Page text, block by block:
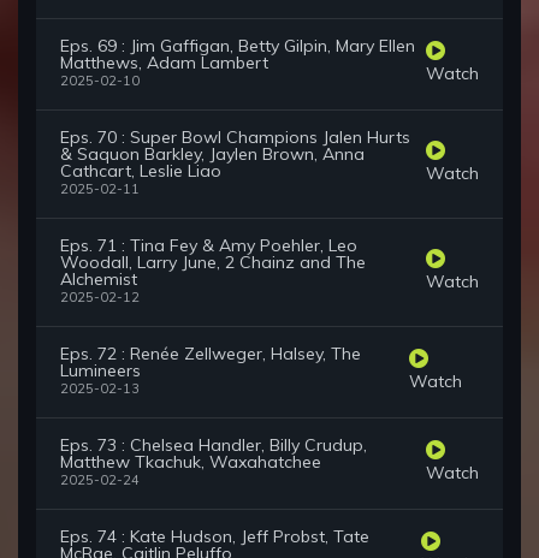
Eps. 69 : Jim Gaffigan, Betty Gilpin, Mary Ellen
Matthews, Adam Lambert
2025-02-10 Watch
Eps. 70 : Super Bowl Champions Jalen Hurts
& Saquon Barkley, Jaylen Brown, Anna
Cathcart, Leslie Liao
2025-02-11
Watch
Eps. 71 : Tina Fey & Amy Poehler, Leo
Woodall, Larry June, 2 Chainz and The
Alchemist
2025-02-12
Watch
Eps. 72 : Renée Zellweger, Halsey, The
Lumineers
2025-02-13 Watch
Eps. 73 : Chelsea Handler, Billy Crudup,
Matthew Tkachuk, Waxahatchee
2025-02-24 Watch
Eps. 74 : Kate Hudson, Jeff Probst, Tate
McRae, Caitlin Peluffo